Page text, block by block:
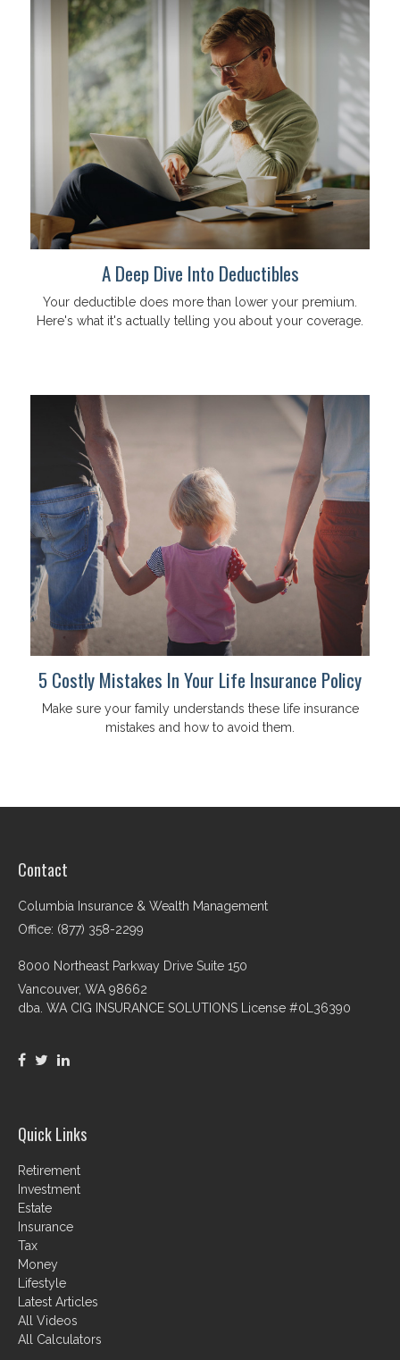
A Deep Dive Into Deductibles
Your deductible does more than lower your premium.
Here's what it's actually telling you about your coverage.
5 Costly Mistakes In Your Life Insurance Policy
Make sure your family understands these life insurance
mistakes and how to avoid them.
Contact
Columbia Insurance & Wealth Management
Office: (877) 358-2299
8000 Northeast Parkway Drive Suite 150
Vancouver, WA 98662
dba. WA CIG INSURANCE SOLUTIONS License #0L36390
Quick Links
Retirement
Investment
Estate
Insurance
Tax
Money
Lifestyle
Latest Articles
All Videos
All Calculators